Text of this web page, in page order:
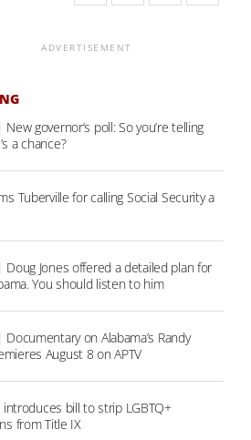
ADVERTISEMENT
governor’s poll: So you’re telling
a chance?
Tuberville for calling Social Security a
Jones offered a detailed plan for
You should listen to him
on Alabama’s Randy
August 8 on APTV
bill to strip LGBTQ+
from Title IX